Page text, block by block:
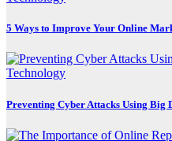
5 Ways to Improve Your Online
Technology
Preventing Cyber Attacks Using Big